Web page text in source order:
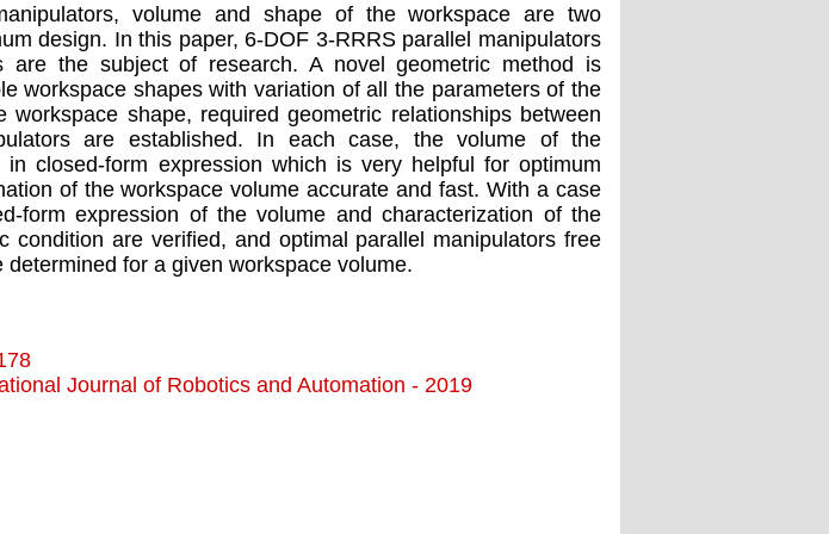
volume and shape of the workspace are two
design. In this paper, 6-DOF 3-RRRS parallel manipulators
are the subject of research. A novel geometric method is
workspace shapes with variation of all the parameters of the
workspace shape, required geometric relationships between
are established. In each case, the volume of the
closed-form expression which is very helpful for optimum
of the workspace volume accurate and fast. With a case
form expression of the volume and characterization of the
condition are veriﬁed, and optimal parallel manipulators free
for a given workspace volume.
Journal of Robotics and Automation - 2019